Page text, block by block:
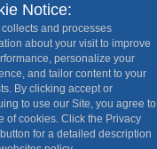
Notice:
collects and processes
about your visit to improve
personalize your
and tailor content to your
By clicking accept or
to use our Site, you agree to
of cookies. Click the Privacy
for a detailed description